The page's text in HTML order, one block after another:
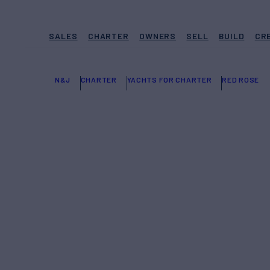
SALES CHARTER OWNERS SELL BUILD
N&J CHARTER YACHTS FOR CHARTER RED ROSE